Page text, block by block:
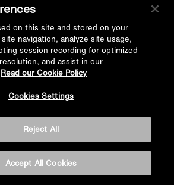
on this site and stored on your
navigation, analyze site usage,
session recording for optimized
and assist in our
Read our Cookie Policy
Cookies Settings
Reject All
Accept All Cookies